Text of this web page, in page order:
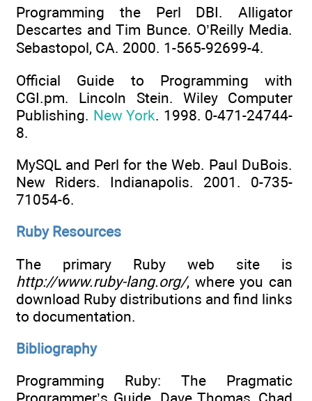
Programming the Perl DBI. Alligator
Descartes and Tim Bunce. O’Reilly Media.
Sebastopol, CA. 2000. 1-565-92699-4.
Official Guide to Programming with
CGI.pm. Lincoln Stein. Wiley Computer
Publishing. New York. 1998. 0-471-24744-
8.
MySQL and Perl for the Web. Paul DuBois.
New Riders. Indianapolis. 2001. 0-735-
71054-6.
Ruby Resources
The primary Ruby web site is
http://www.ruby-lang.org/, where you can
download Ruby distributions and find links
to documentation.
Bibliography
Programming Ruby: The Pragmatic